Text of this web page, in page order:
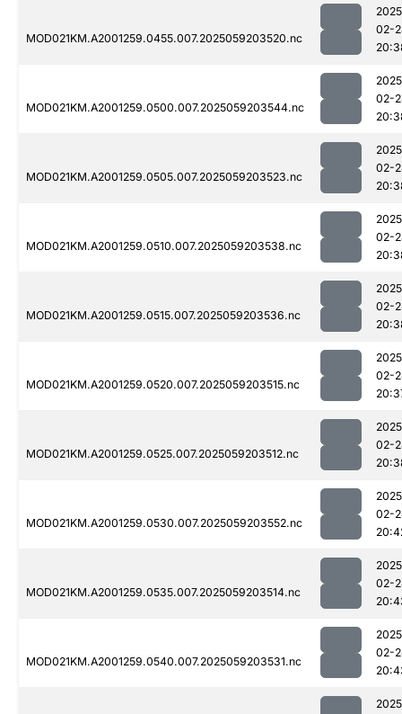
MOD021KM.A2001259.0455.007.2025059203520.nc
02-
MOD021KM.A2001259.0500.007.2025059203544.nc
02-
MOD021KM.A2001259.0505.007.2025059203523.nc
02-
MOD021KM.A2001259.0510.007.2025059203538.nc
02-
MOD021KM.A2001259.0515.007.2025059203536.nc
02-
MOD021KM.A2001259.0520.007.2025059203515.nc
02-
MOD021KM.A2001259.0525.007.2025059203512.nc
02-
MOD021KM.A2001259.0530.007.2025059203552.nc
02-
MOD021KM.A2001259.0535.007.2025059203514.nc
02-
MOD021KM.A2001259.0540.007.2025059203531.nc
02-